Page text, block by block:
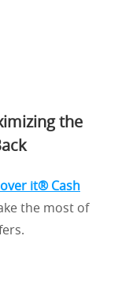
the
it® Cash
the most of